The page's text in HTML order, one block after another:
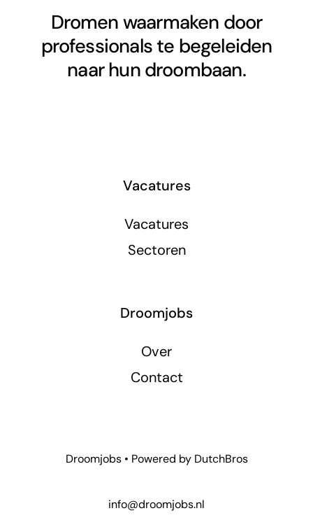
Dromen waarmaken door
professionals te begeleiden
naar hun droombaan.
Vacatures
Vacatures
Sectoren
Droomjobs
Over
Contact
Droomjobs • Powered by DutchBros
info@droomjobs.nl